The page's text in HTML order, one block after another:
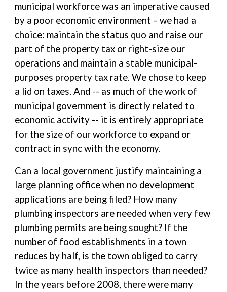
municipal workforce was an imperative caused
by a poor economic environment – we had a
choice: maintain the status quo and raise our
part of the property tax or right-size our
operations and maintain a stable municipal-
purposes property tax rate. We chose to keep
a lid on taxes. And -- as much of the work of
municipal government is directly related to
economic activity -- it is entirely appropriate
for the size of our workforce to expand or
contract in sync with the economy.
Can a local government justify maintaining a
large planning office when no development
applications are being filed? How many
plumbing inspectors are needed when very few
plumbing permits are being sought? If the
number of food establishments in a town
reduces by half, is the town obliged to carry
twice as many health inspectors than needed?
In the years before 2008, there were many